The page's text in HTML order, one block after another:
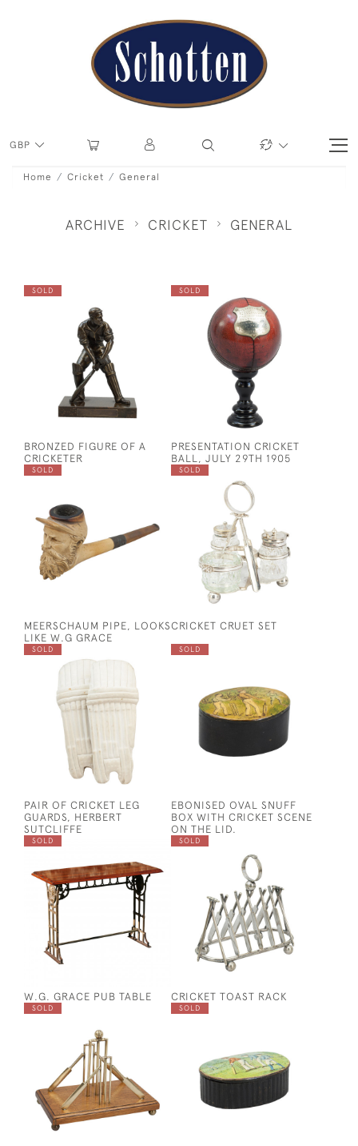
GBP
Home Cricket General
ARCHIVE CRICKET GENERAL
SOLD
BRONZED FIGURE OF A
CRICKETER
SOLD
PRESENTATION CRICKET
BALL, JULY 29TH 1905
SOLD
MEERSCHAUM PIPE, LOOKS
LIKE W.G GRACE
SOLD
CRICKET CRUET SET
SOLD
PAIR OF CRICKET LEG
GUARDS, HERBERT
SUTCLIFFE
SOLD
EBONISED OVAL SNUFF
BOX WITH CRICKET SCENE
ON THE LID.
SOLD
W.G. GRACE PUB TABLE
SOLD
CRICKET TOAST RACK
SOLD SOLD